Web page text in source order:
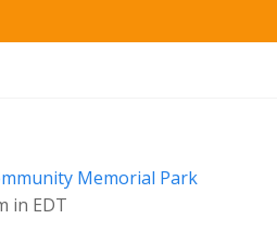
Memorial Park
in EDT